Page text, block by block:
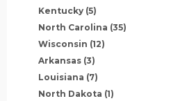
Kentucky (5)
North Carolina (35)
Wisconsin (12)
Arkansas (3)
Louisiana (7)
North Dakota (1)